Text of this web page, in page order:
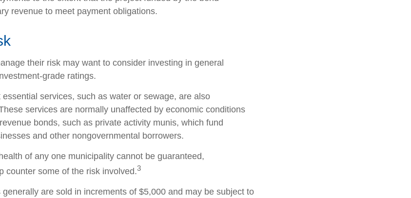
revenue to meet payment obligations.
their risk may want to consider investing in general
grade ratings.
services, such as water or sewage, are also
services are normally unaffected by economic conditions
bonds, such as private activity munis, which fund
and other nongovernmental borrowers.
of any one municipality cannot be guaranteed,
counter some of the risk involved.3
are sold in increments of $5,000 and may be subject to